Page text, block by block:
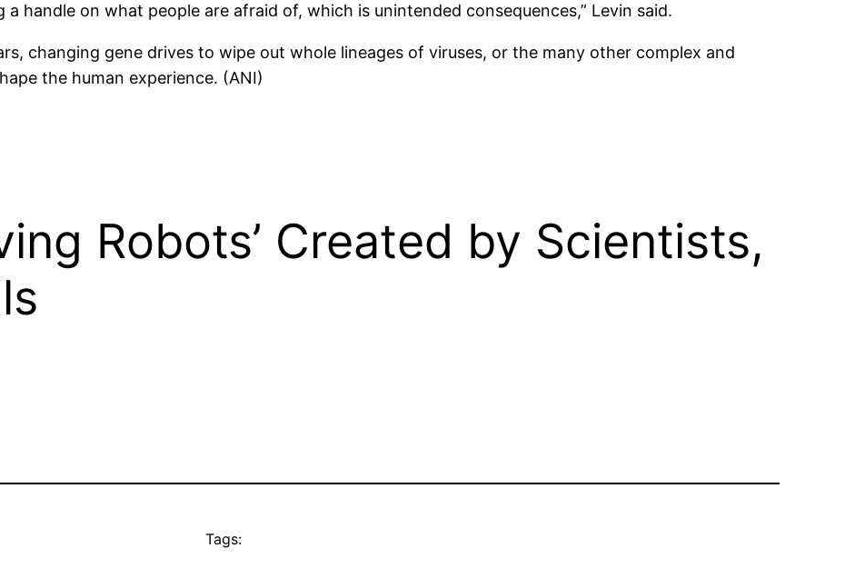
handle on what people are afraid of, which is unintended consequences,” Levin said.
changing gene drives to wipe out whole lineages of viruses, or the many other complex and
the human experience. (ANI)
Robots’ Created by Scientists,
Tags: